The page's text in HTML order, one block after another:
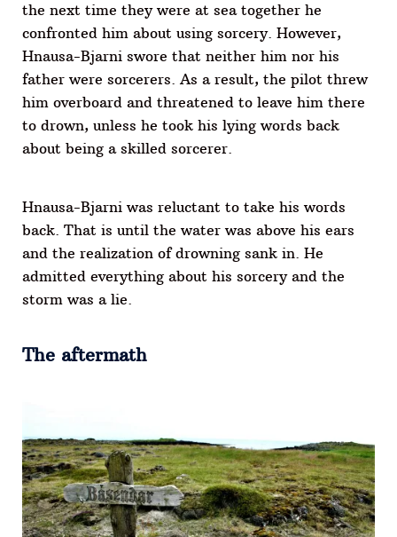
the next time they were at sea together he
confronted him about using sorcery. However,
Hnausa-Bjarni swore that neither him nor his
father were sorcerers. As a result, the pilot threw
him overboard and threatened to leave him there
to drown, unless he took his lying words back
about being a skilled sorcerer.
Hnausa-Bjarni was reluctant to take his words
back. That is until the water was above his ears
and the realization of drowning sank in. He
admitted everything about his sorcery and the
storm was a lie.
The aftermath